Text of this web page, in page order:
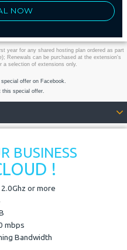
NOW
year for any shared hosting plan ordered as part
Renewals can be purchased at the extension's
a selection of extensions only.
offer on Facebook.
this special offer.
BUSINESS
!
or more
mbps
Bandwidth